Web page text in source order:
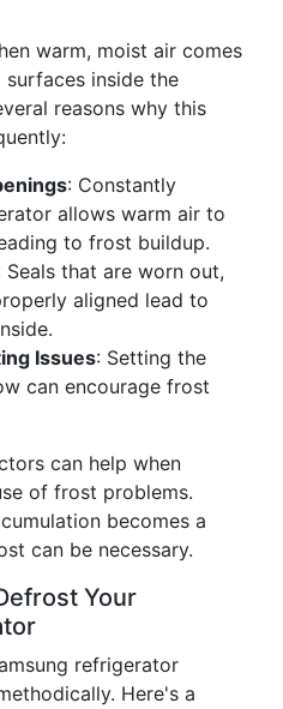
warm, moist air comes
inside the
reasons why this
: Constantly
allows warm air to
to frost buildup.
Seals that are worn out,
aligned lead to
Issues: Setting the
can encourage frost
can help when
of frost problems.
becomes a
can be necessary.
Your
refrigerator
Here's a